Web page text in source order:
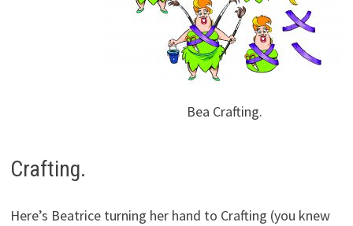
Bea Crafting.
Crafting.
Here’s Beatrice turning her hand to Crafting (you knew